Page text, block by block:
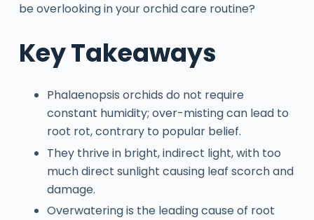
be overlooking in your orchid care routine?
Key Takeaways
Phalaenopsis orchids do not require
constant humidity; over-misting can lead to
root rot, contrary to popular belief.
They thrive in bright, indirect light, with too
much direct sunlight causing leaf scorch and
damage.
Overwatering is the leading cause of root